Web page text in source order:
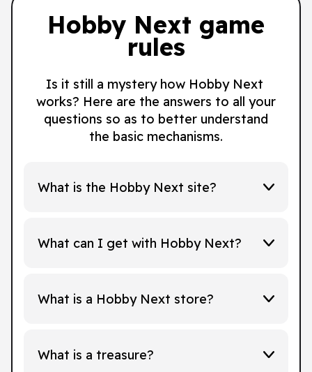
Hobby Next game
rules
Is it still a mystery how Hobby Next
works? Here are the answers to all your
questions so as to better understand
the basic mechanisms.
What is the Hobby Next site?
What can I get with Hobby Next?
What is a Hobby Next store?
What is a treasure?